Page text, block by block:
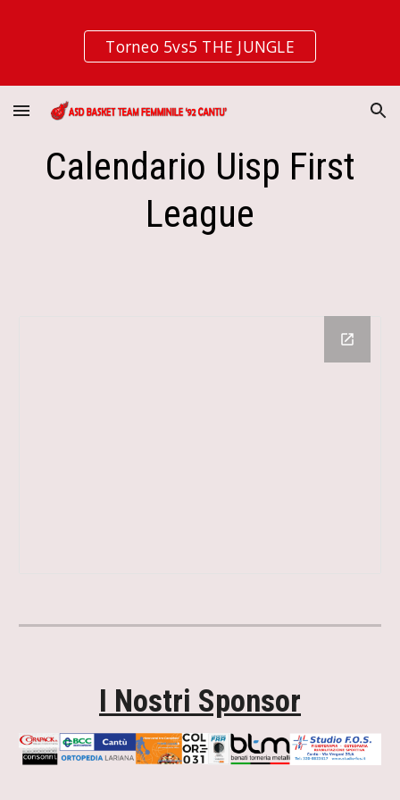
Skip to main content Skip to navigation
Torneo 5vs5 THE JUNGLE
Calendario Uisp First
League
I Nostri Sponsor